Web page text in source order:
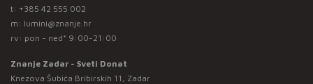
t: +385 42 555 002
m: lumini@znanje.hr
rv: pon - ned* 9:00-21:00
Znanje Zadar - Sveti Donat
Knezova Šubića Bribirskih 11, Zadar